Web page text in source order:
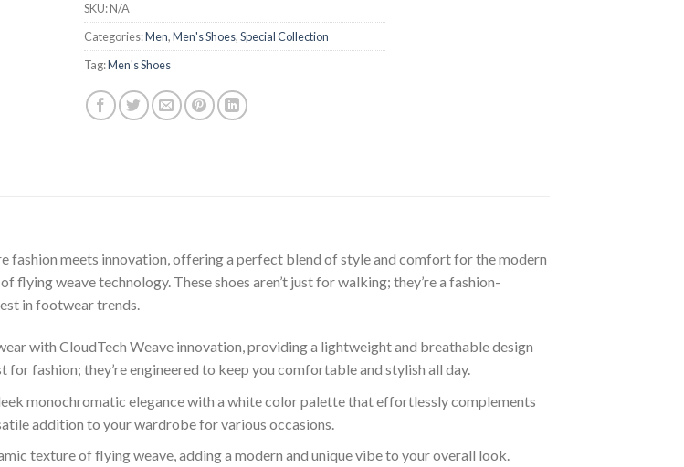
SKU:N/A
Categories:Men,Men's Shoes,Special Collection
Tag:Men's Shoes
fashion meets innovation, offering a perfect blend of style and comfort for the modern
weave technology. These shoes aren’t just for walking; they’re a fashion-
in footwear trends.
with CloudTech Weave innovation, providing a lightweight and breathable design
for fashion; they’re engineered to keep you comfortable and stylish all day.
monochromatic elegance with a white color palette that effortlessly complements
addition to your wardrobe for various occasions.
texture of flying weave, adding a modern and unique vibe to your overall look.